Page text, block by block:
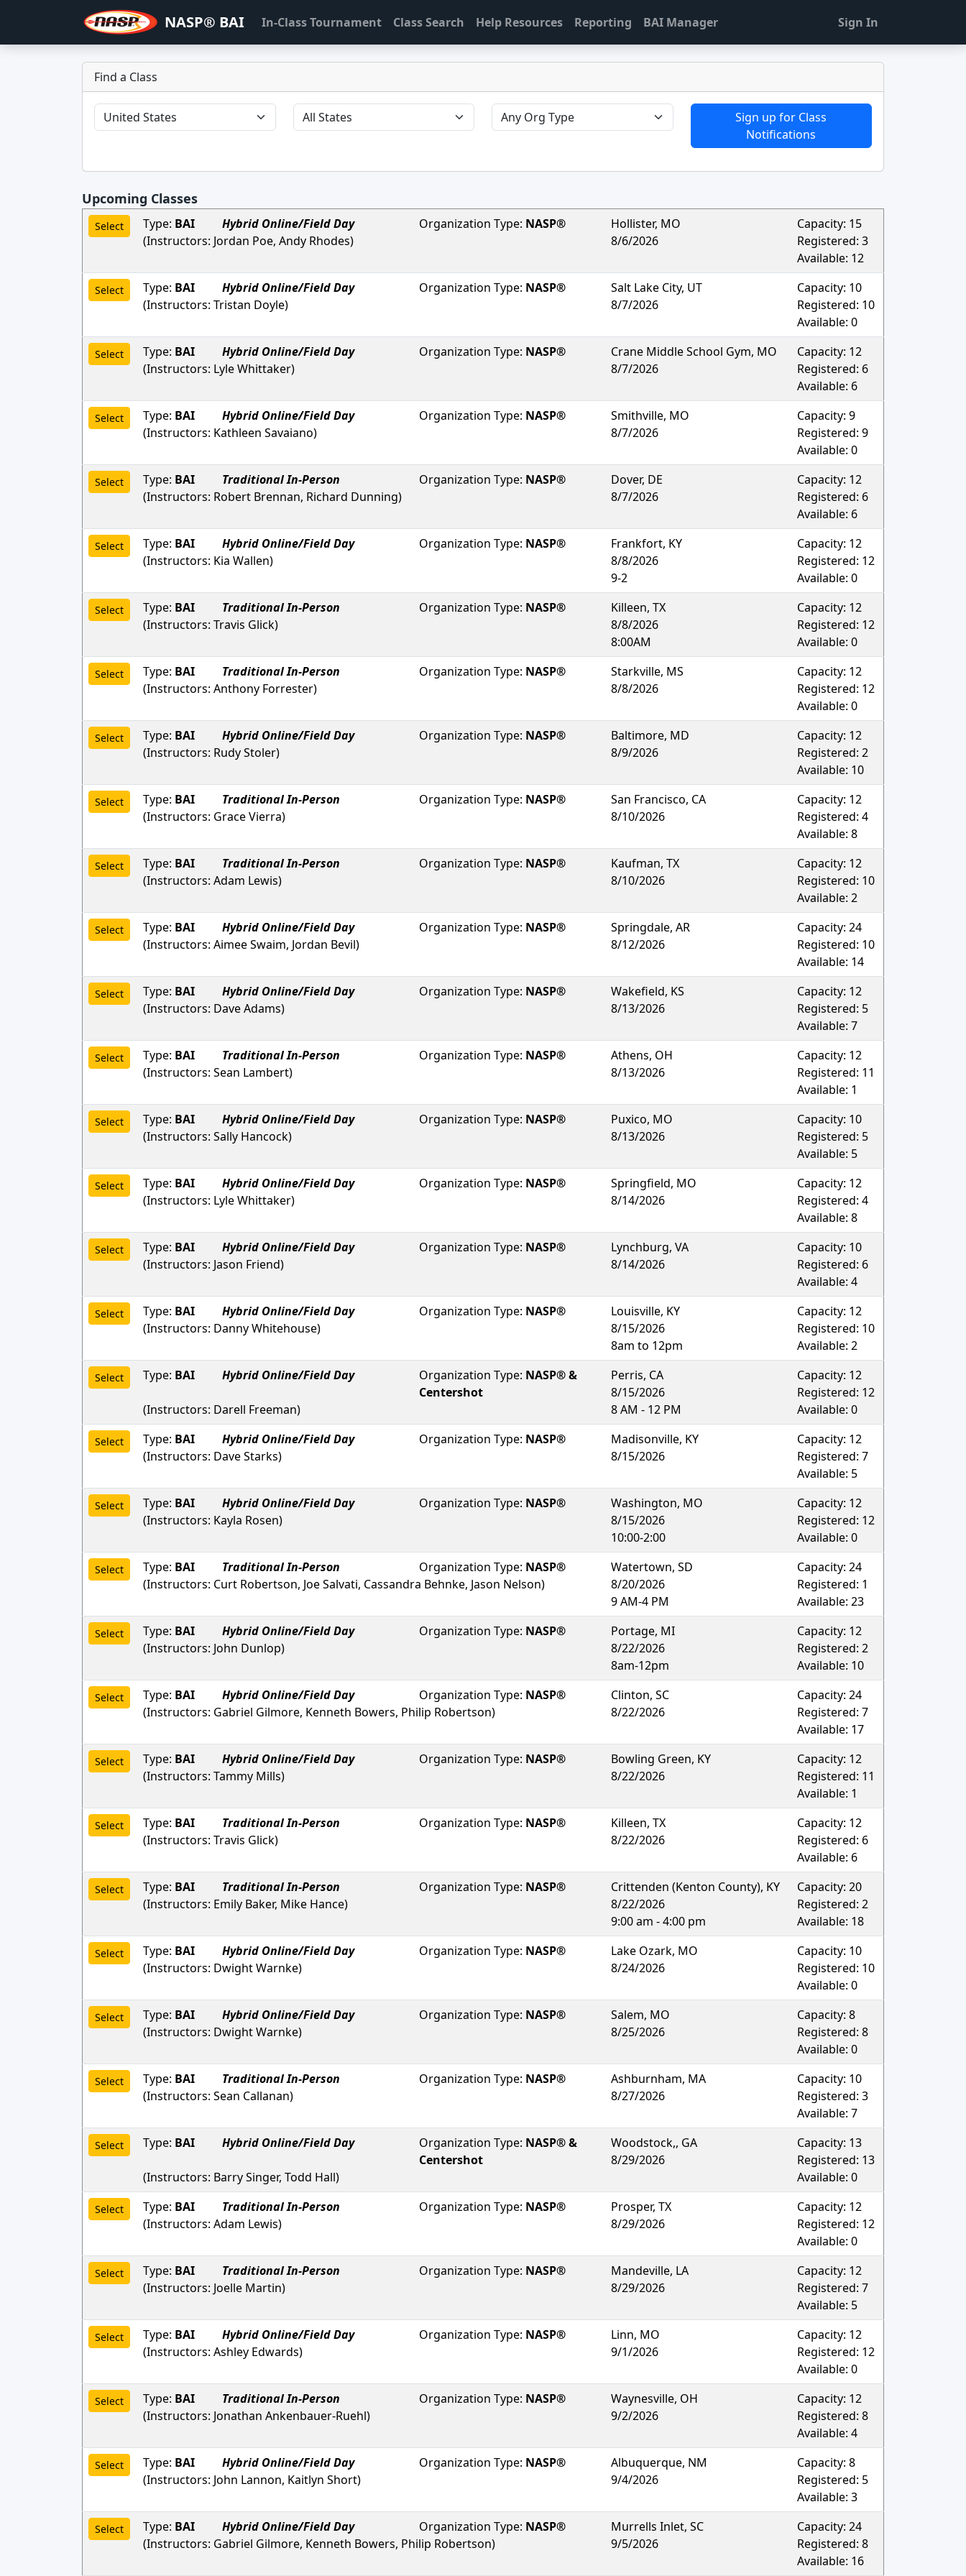
NASP® BAI In-Class Tournament Class Search Help Resources Reporting BAI Manager Sign In
Find a Class
Sign up for Class
Notifications
Upcoming Classes
Select Type: BAI Hybrid Online/Field Day Organization Type: NASP®
(Instructors: Jordan Poe, Andy Rhodes)
Hollister, MO
8/6/2026
Capacity: 15
Registered: 3
Available: 12
Select Type: BAI Hybrid Online/Field Day Organization Type: NASP®
(Instructors: Tristan Doyle)
Salt Lake City, UT
8/7/2026
Capacity: 10
Registered: 10
Available: 0
Select Type: BAI Hybrid Online/Field Day Organization Type: NASP®
(Instructors: Lyle Whittaker)
Crane Middle School Gym, MO
8/7/2026
Capacity: 12
Registered: 6
Available: 6
Select Type: BAI Hybrid Online/Field Day Organization Type: NASP®
(Instructors: Kathleen Savaiano)
Smithville, MO
8/7/2026
Capacity: 9
Registered: 9
Available: 0
Select Type: BAI Traditional In-Person Organization Type: NASP®
(Instructors: Robert Brennan, Richard Dunning)
Dover, DE
8/7/2026
Capacity: 12
Registered: 6
Available: 6
Select Type: BAI Hybrid Online/Field Day Organization Type: NASP®
(Instructors: Kia Wallen)
Frankfort, KY
8/8/2026
9-2
Capacity: 12
Registered: 12
Available: 0
Select Type: BAI Traditional In-Person Organization Type: NASP®
(Instructors: Travis Glick)
Killeen, TX
8/8/2026
8:00AM
Capacity: 12
Registered: 12
Available: 0
Select Type: BAI Traditional In-Person Organization Type: NASP®
(Instructors: Anthony Forrester)
Starkville, MS
8/8/2026
Capacity: 12
Registered: 12
Available: 0
Select Type: BAI Hybrid Online/Field Day Organization Type: NASP®
(Instructors: Rudy Stoler)
Baltimore, MD
8/9/2026
Capacity: 12
Registered: 2
Available: 10
Select Type: BAI Traditional In-Person Organization Type: NASP®
(Instructors: Grace Vierra)
San Francisco, CA
8/10/2026
Capacity: 12
Registered: 4
Available: 8
Select Type: BAI Traditional In-Person Organization Type: NASP®
(Instructors: Adam Lewis)
Kaufman, TX
8/10/2026
Capacity: 12
Registered: 10
Available: 2
Select Type: BAI Hybrid Online/Field Day Organization Type: NASP®
(Instructors: Aimee Swaim, Jordan Bevil)
Springdale, AR
8/12/2026
Capacity: 24
Registered: 10
Available: 14
Select Type: BAI Hybrid Online/Field Day Organization Type: NASP®
(Instructors: Dave Adams)
Wakefield, KS
8/13/2026
Capacity: 12
Registered: 5
Available: 7
Select Type: BAI Traditional In-Person Organization Type: NASP®
(Instructors: Sean Lambert)
Athens, OH
8/13/2026
Capacity: 12
Registered: 11
Available: 1
Select Type: BAI Hybrid Online/Field Day Organization Type: NASP®
(Instructors: Sally Hancock)
Puxico, MO
8/13/2026
Capacity: 10
Registered: 5
Available: 5
Select Type: BAI Hybrid Online/Field Day Organization Type: NASP®
(Instructors: Lyle Whittaker)
Springfield, MO
8/14/2026
Capacity: 12
Registered: 4
Available: 8
Select Type: BAI Hybrid Online/Field Day Organization Type: NASP®
(Instructors: Jason Friend)
Lynchburg, VA
8/14/2026
Capacity: 10
Registered: 6
Available: 4
Select Type: BAI Hybrid Online/Field Day Organization Type: NASP®
(Instructors: Danny Whitehouse)
Louisville, KY
8/15/2026
8am to 12pm
Capacity: 12
Registered: 10
Available: 2
Select Type: BAI Hybrid Online/Field Day Organization Type: NASP® &
Centershot
(Instructors: Darell Freeman)
Perris, CA
8/15/2026
8 AM - 12 PM
Capacity: 12
Registered: 12
Available: 0
Select Type: BAI Hybrid Online/Field Day Organization Type: NASP®
(Instructors: Dave Starks)
Madisonville, KY
8/15/2026
Capacity: 12
Registered: 7
Available: 5
Select Type: BAI Hybrid Online/Field Day Organization Type: NASP®
(Instructors: Kayla Rosen)
Washington, MO
8/15/2026
10:00-2:00
Capacity: 12
Registered: 12
Available: 0
Select Type: BAI Traditional In-Person Organization Type: NASP®
(Instructors: Curt Robertson, Joe Salvati, Cassandra Behnke, Jason Nelson)
Watertown, SD
8/20/2026
9 AM-4 PM
Capacity: 24
Registered: 1
Available: 23
Select Type: BAI Hybrid Online/Field Day Organization Type: NASP®
(Instructors: John Dunlop)
Portage, MI
8/22/2026
8am-12pm
Capacity: 12
Registered: 2
Available: 10
Select Type: BAI Hybrid Online/Field Day Organization Type: NASP®
(Instructors: Gabriel Gilmore, Kenneth Bowers, Philip Robertson)
Clinton, SC
8/22/2026
Capacity: 24
Registered: 7
Available: 17
Select Type: BAI Hybrid Online/Field Day Organization Type: NASP®
(Instructors: Tammy Mills)
Bowling Green, KY
8/22/2026
Capacity: 12
Registered: 11
Available: 1
Select Type: BAI Traditional In-Person Organization Type: NASP®
(Instructors: Travis Glick)
Killeen, TX
8/22/2026
Capacity: 12
Registered: 6
Available: 6
Select Type: BAI Traditional In-Person Organization Type: NASP®
(Instructors: Emily Baker, Mike Hance)
Crittenden (Kenton County), KY
8/22/2026
9:00 am - 4:00 pm
Capacity: 20
Registered: 2
Available: 18
Select Type: BAI Hybrid Online/Field Day Organization Type: NASP®
(Instructors: Dwight Warnke)
Lake Ozark, MO
8/24/2026
Capacity: 10
Registered: 10
Available: 0
Select Type: BAI Hybrid Online/Field Day Organization Type: NASP®
(Instructors: Dwight Warnke)
Salem, MO
8/25/2026
Capacity: 8
Registered: 8
Available: 0
Select Type: BAI Traditional In-Person Organization Type: NASP®
(Instructors: Sean Callanan)
Ashburnham, MA
8/27/2026
Capacity: 10
Registered: 3
Available: 7
Select Type: BAI Hybrid Online/Field Day Organization Type: NASP® &
Centershot
(Instructors: Barry Singer, Todd Hall)
Woodstock,, GA
8/29/2026
Capacity: 13
Registered: 13
Available: 0
Select Type: BAI Traditional In-Person Organization Type: NASP®
(Instructors: Adam Lewis)
Prosper, TX
8/29/2026
Capacity: 12
Registered: 12
Available: 0
Select Type: BAI Traditional In-Person Organization Type: NASP®
(Instructors: Joelle Martin)
Mandeville, LA
8/29/2026
Capacity: 12
Registered: 7
Available: 5
Select Type: BAI Hybrid Online/Field Day Organization Type: NASP®
(Instructors: Ashley Edwards)
Linn, MO
9/1/2026
Capacity: 12
Registered: 12
Available: 0
Select Type: BAI Traditional In-Person Organization Type: NASP®
(Instructors: Jonathan Ankenbauer-Ruehl)
Waynesville, OH
9/2/2026
Capacity: 12
Registered: 8
Available: 4
Select Type: BAI Hybrid Online/Field Day Organization Type: NASP®
(Instructors: John Lannon, Kaitlyn Short)
Albuquerque, NM
9/4/2026
Capacity: 8
Registered: 5
Available: 3
Select Type: BAI Hybrid Online/Field Day Organization Type: NASP®
(Instructors: Gabriel Gilmore, Kenneth Bowers, Philip Robertson)
Murrells Inlet, SC
9/5/2026
Capacity: 24
Registered: 8
Available: 16